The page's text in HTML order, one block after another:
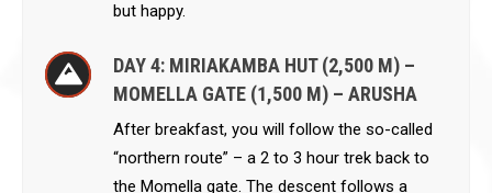
but happy.
DAY 4: MIRIAKAMBA HUT (2,500 M) –
MOMELLA GATE (1,500 M) – ARUSHA
After breakfast, you will follow the so-called
“northern route” – a 2 to 3 hour trek back to
the Momella gate. The descent follows a